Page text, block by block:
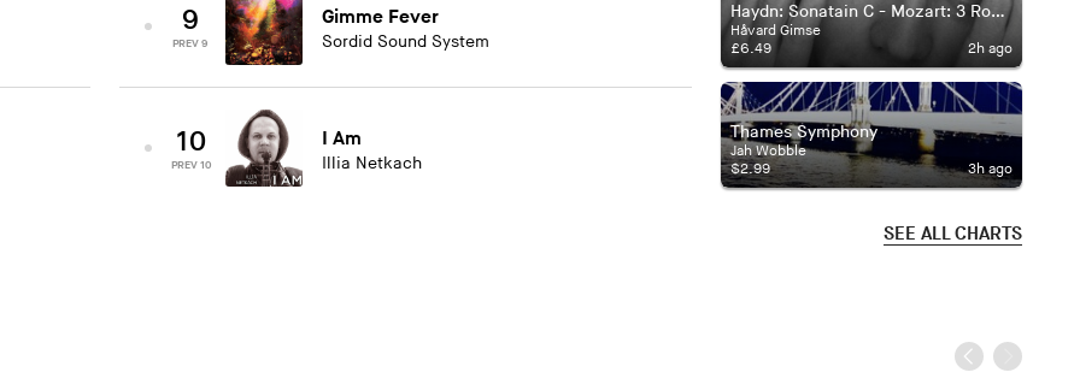
9
PREV 9
Gimme Fever
Sordid Sound System
10
PREV 10
I Am
Illia Netkach
Haydn: Sonatain C - Mozart: 3 Rondos - Beethoven: Moonlight Sonata
Håvard Gimse
£6.49
2h ago
Thames Symphony
Jah Wobble
$2.99
3h ago
SEE ALL CHARTS